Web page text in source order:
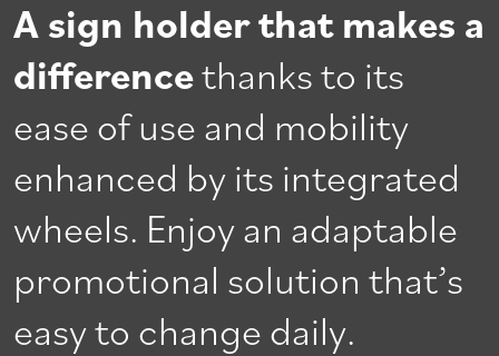
A sign holder that makes a
differencethanks to its
ease of use and mobility
enhanced by its integrated
wheels. Enjoy an adaptable
promotional solution that’s
easy to change daily.